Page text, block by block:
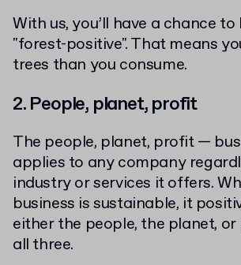
With us, you’ll have a chance
"forest-positive". That means
trees than you consume.
2. People, planet, profit
The people, planet, profit —
applies to any company
industry or services it offers.
business is sustainable, it
either the people, the planet,
all three.